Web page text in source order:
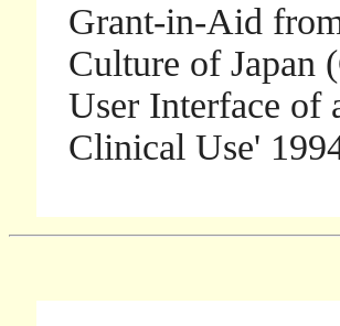
Grant-in-Aid
Culture of Japan
User Interface of
Clinical Use'